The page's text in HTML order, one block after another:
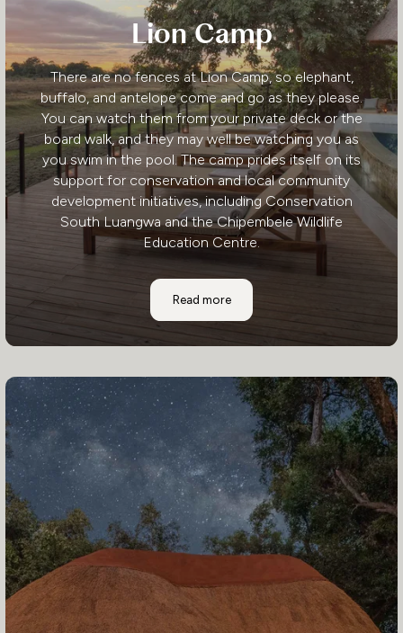
Lion Camp
There are no fences at Lion Camp, so elephant,
buffalo, and antelope come and go as they please.
You can watch them from your private deck or the
board walk, and they may well be watching you as
you swim in the pool. The camp prides itself on its
support for conservation and local community
development initiatives, including Conservation
South Luangwa and the Chipembele Wildlife
Education Centre.
Read more
Lion Camp